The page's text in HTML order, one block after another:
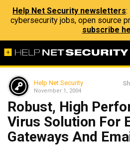
Help Net Security newsletters:
cybersecurity jobs, open source
subscribe
Help Net Security
November 1, 2004
Robust, High
Virus Solution For
Gateways And